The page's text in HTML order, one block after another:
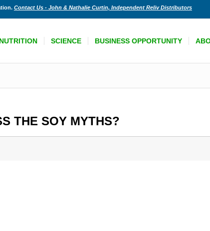
Contact Us - John & Nathalie Curtin, Independent Reliv Distributors
SCIENCE BUSINESS OPPORTUNITY
THE SOY MYTHS?